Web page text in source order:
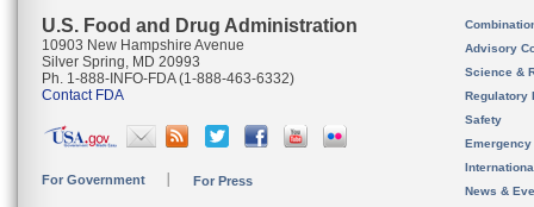
U.S. Food and Drug Administration
10903 New Hampshire Avenue
Silver Spring, MD 20993
Ph. 1-888-INFO-FDA (1-888-463-6332)
Contact FDA
For Government For Press
Advisory
Science &
Regulatory
Safety
News &